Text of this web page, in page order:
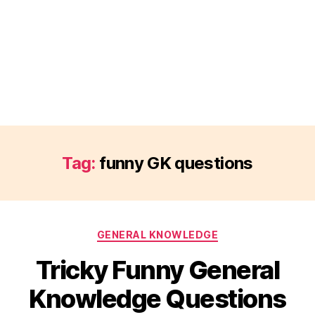
Tag: funny GK questions
Categories
GENERAL KNOWLEDGE
Tricky Funny General
Knowledge Questions